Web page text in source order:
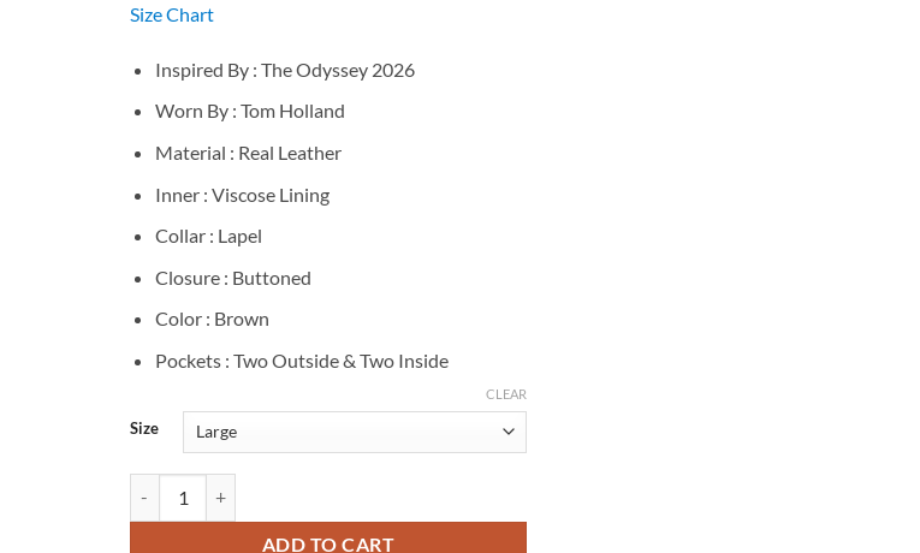
Size Chart
Inspired By : The Odyssey 2026
Worn By : Tom Holland
Material : Real Leather
Inner : Viscose Lining
Collar : Lapel
Closure : Buttoned
Color : Brown
Pockets : Two Outside & Two Inside
Size
CLEAR
ADD TO CART